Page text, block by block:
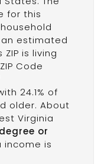
for this
an estimated
is living
Code
24.1% of
older. About
Virginia
or
income is